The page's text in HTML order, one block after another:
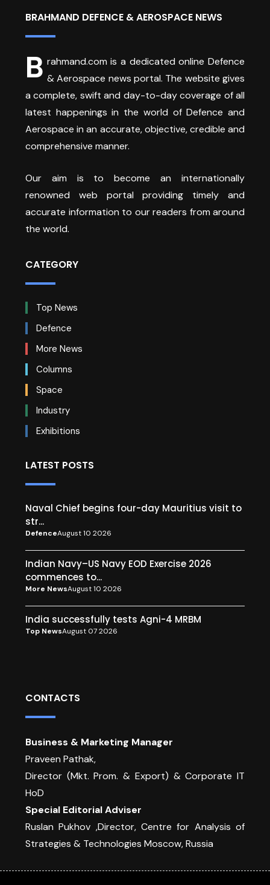
BRAHMAND DEFENCE & AEROSPACE NEWS
B rahmand.com is a dedicated online Defence
& Aerospace news portal. The website gives
a complete, swift and day-to-day coverage of all
latest happenings in the world of Defence and
Aerospace in an accurate, objective, credible and
comprehensive manner.
Our aim is to become an internationally
renowned web portal providing timely and
accurate information to our readers from around
the world.
CATEGORY
Top News
Defence
More News
Columns
Space
Industry
Exhibitions
LATEST POSTS
Naval Chief begins four-day Mauritius visit to
str...
DefenceAugust 10 2026
Indian Navy–US Navy EOD Exercise 2026
commences to...
More NewsAugust 10 2026
India successfully tests Agni-4 MRBM
Top NewsAugust 07 2026
CONTACTS
Business & Marketing Manager
Praveen Pathak,
Director (Mkt. Prom. & Export) & Corporate IT
HoD
Special Editorial Adviser
Ruslan Pukhov ,Director, Centre for Analysis of
Strategies & Technologies Moscow, Russia